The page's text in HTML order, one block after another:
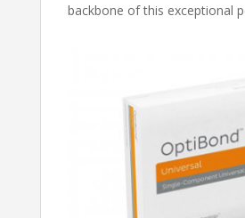
backbone of this exceptional